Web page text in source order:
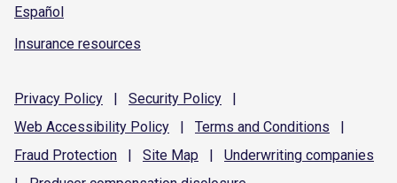
Español
Insurance resources
Privacy Policy | Security Policy
|
Web Accessibility Policy | Terms and Conditions
|
Fraud Protection | Site Map | Underwriting companies